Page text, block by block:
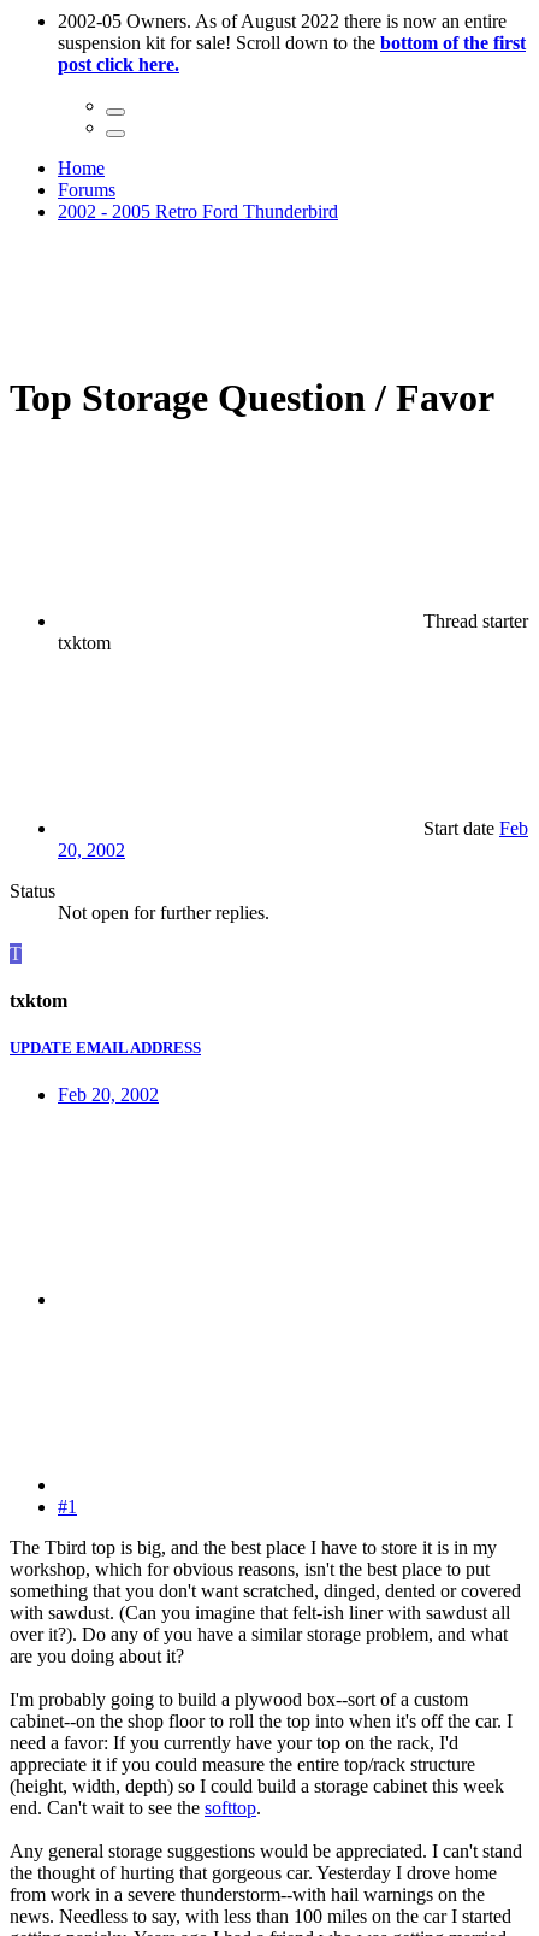
Home
Forums
2002 - 2005 Retro Ford Thunderbird
Top Storage Question / Favor
Thread starter
txktom
Start date Feb
20, 2002
Status
Not open for further replies.
T
txktom
UPDATE EMAIL ADDRESS
Feb 20, 2002
#1
The Tbird top is big, and the best place I have to store it is in my
workshop, which for obvious reasons, isn't the best place to put
something that you don't want scratched, dinged, dented or covered
with sawdust. (Can you imagine that felt-ish liner with sawdust all
over it?). Do any of you have a similar storage problem, and what
are you doing about it?
I'm probably going to build a plywood box--sort of a custom
cabinet--on the shop floor to roll the top into when it's off the car. I
need a favor: If you currently have your top on the rack, I'd
appreciate it if you could measure the entire top/rack structure
(height, width, depth) so I could build a storage cabinet this week
end. Can't wait to see the softtop.
Any general storage suggestions would be appreciated. I can't stand
the thought of hurting that gorgeous car. Yesterday I drove home
from work in a severe thunderstorm--with hail warnings on the
news. Needless to say, with less than 100 miles on the car I started